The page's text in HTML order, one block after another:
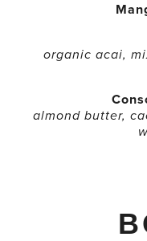
organic acai,
almond butter,